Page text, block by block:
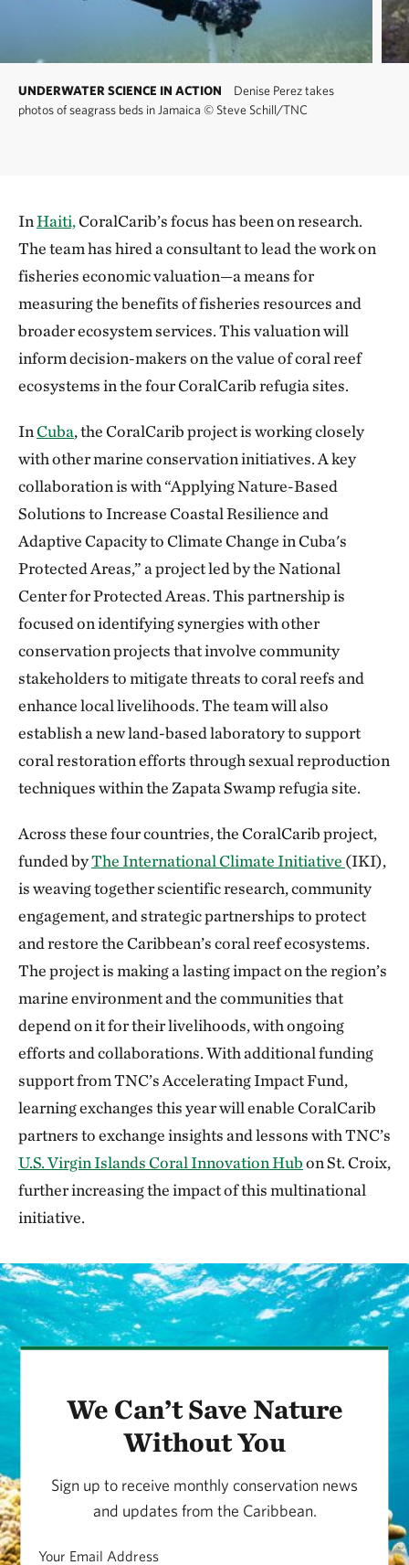
UNDERWATER SCIENCE IN ACTION
Denise Perez takes
photos of seagrass beds in Jamaica © Steve Schill/TNC
InHaiti,CoralCarib’s focus has been on research.
The team has hired a consultant to lead the work on
fisheries economic valuation—a means for
measuring the benefits of fisheries resources and
broader ecosystem services. This valuation will
inform decision-makers on the value of coral reef
ecosystems in the four CoralCarib refugia sites.
InCuba, the CoralCarib project is working closely
with other marine conservation initiatives. A key
collaboration is with “Applying Nature-Based
Solutions to Increase Coastal Resilience and
Adaptive Capacity to Climate Change in Cuba's
Protected Areas,” a project led by the National
Center for Protected Areas. This partnership is
focused on identifying synergies with other
conservation projects that involve community
stakeholders to mitigate threats to coral reefs and
enhance local livelihoods. The team will also
establish a new land-based laboratory to support
coral restoration efforts through sexual reproduction
techniques within the Zapata Swamp refugia site.
Across these four countries, the CoralCarib project,
funded byThe International Climate Initiative (IKI),
is weaving together scientific research, community
engagement, and strategic partnerships to protect
and restore the Caribbean’s coral reef ecosystems.
The project is making a lasting impact on the region’s
marine environment and the communities that
depend on it for their livelihoods, with ongoing
efforts and collaborations. With additional funding
support from TNC’s Accelerating Impact Fund,
learning exchanges this year will enable CoralCarib
partners to exchange insights and lessons with TNC’s
U.S. Virgin Islands Coral Innovation Hubon St. Croix,
further increasing the impact of this multinational
initiative.
We Can’t Save Nature
Without You
Sign up to receive monthly conservation news
and updates from the Caribbean.
Your Email Address